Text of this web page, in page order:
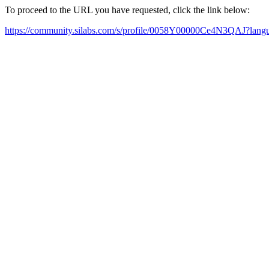
To proceed to the URL you have requested, click the link below:
https://community.silabs.com/s/profile/